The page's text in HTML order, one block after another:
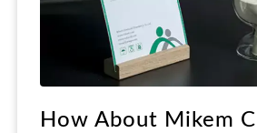
How About Mikem